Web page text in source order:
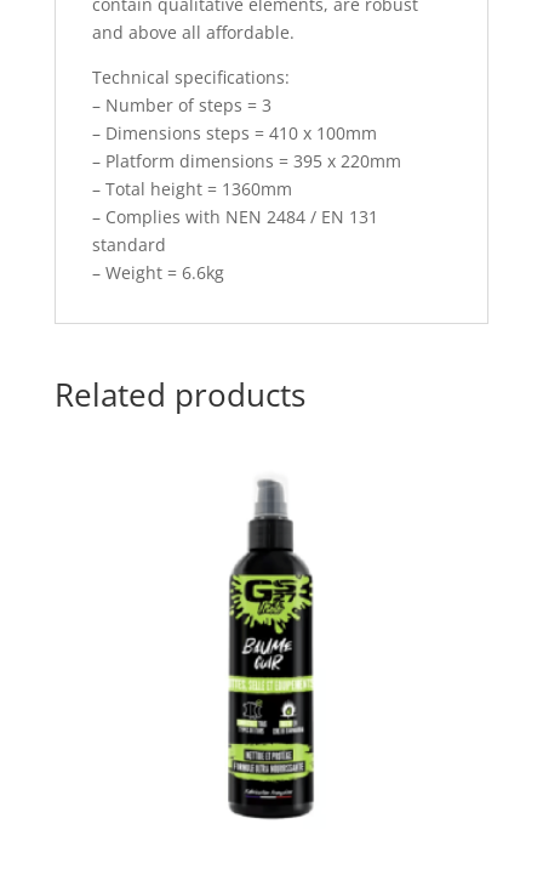
and above all affordable.
Technical specifications:
– Number of steps = 3
– Dimensions steps = 410 x 100mm
– Platform dimensions = 395 x 220mm
– Total height = 1360mm
– Complies with NEN 2484 / EN 131
standard
– Weight = 6.6kg
Related products